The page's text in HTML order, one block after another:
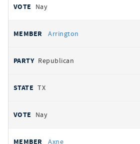
Nay
Arrington
Republican
TX
Nay
Axne